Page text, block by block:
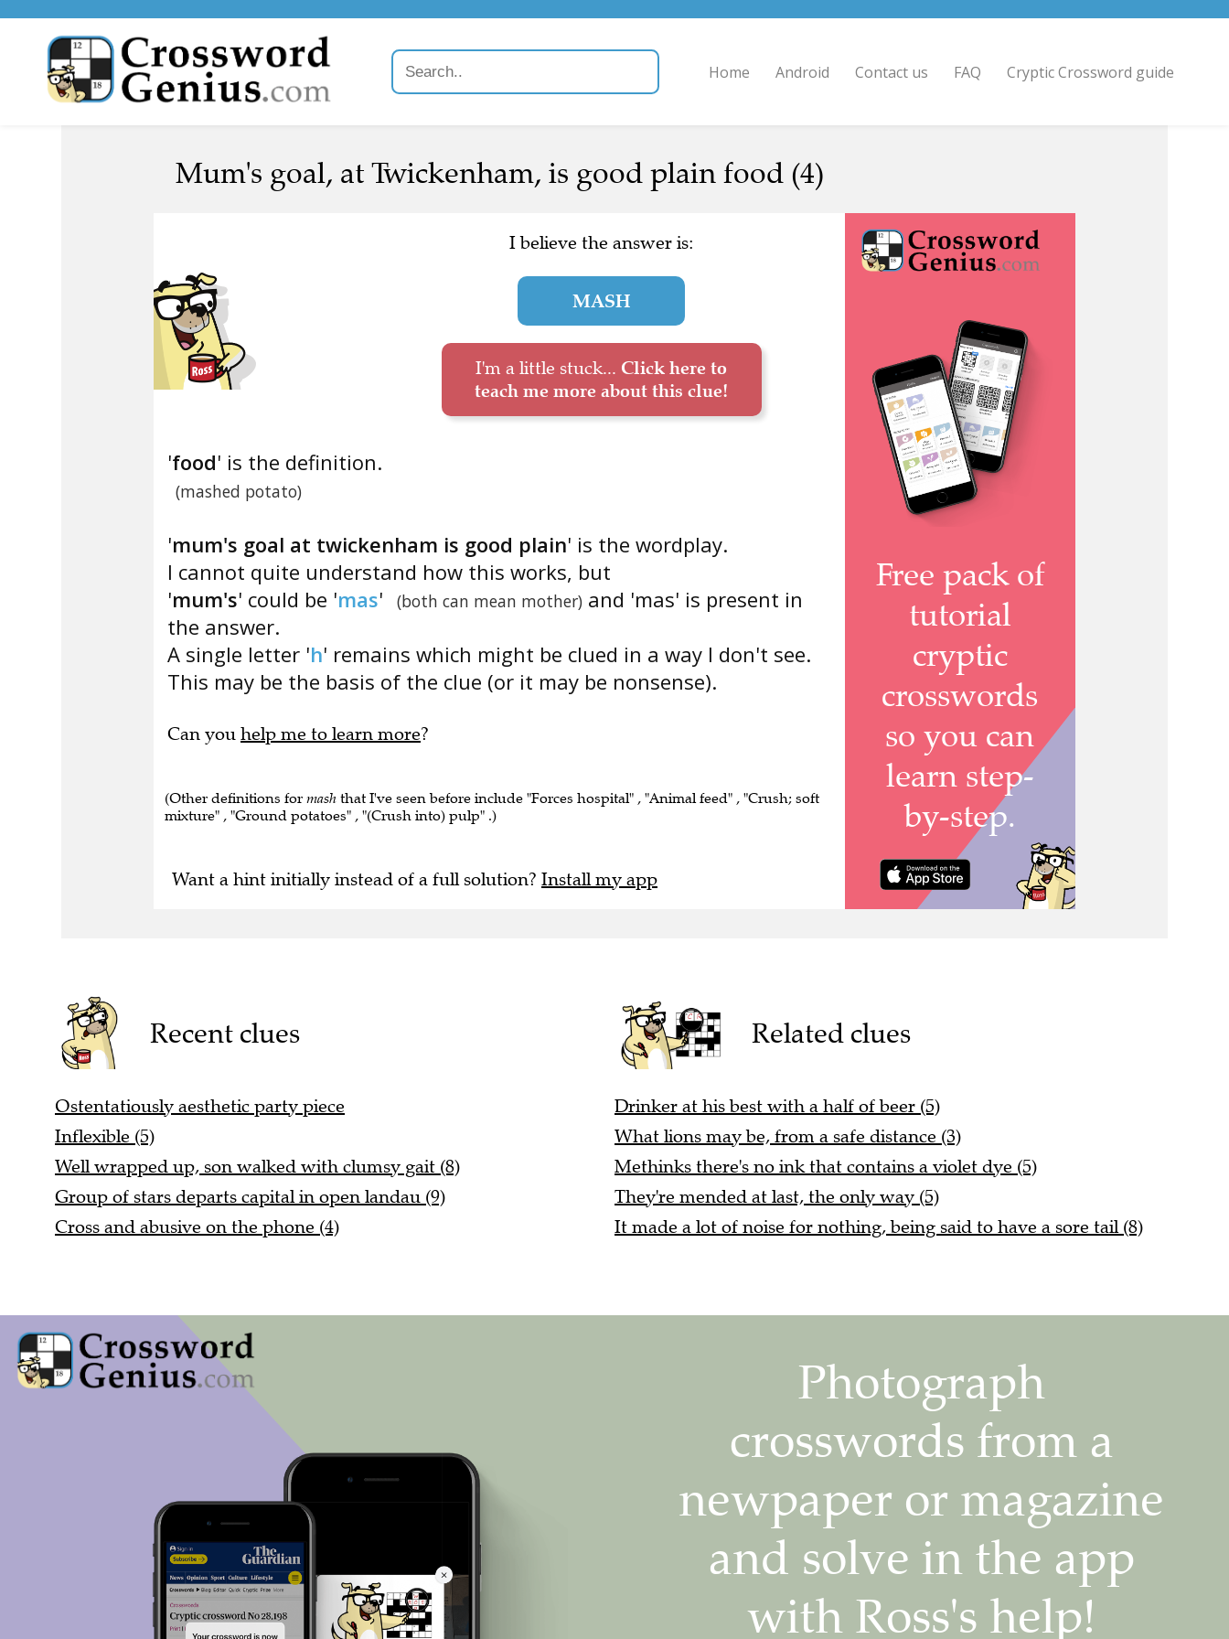
Home Android Contact us FAQ Cryptic Crossword guide
Mum's goal, at Twickenham, is good plain food (4)
I believe the answer is:
MASH
I'm a little stuck... Click here to
teach me more about this clue!
'food' is the definition.
(mashed potato)
'mum's goal at twickenham is good plain' is the wordplay.
I cannot quite understand how this works, but
'mum's' could be 'mas' (both can mean mother)and 'mas' is present in
the answer.
A single letter 'h' remains which might be clued in a way I don't see.
This may be the basis of the clue (or it may be nonsense).
Can you help me to learn more?
(Other definitions for mash that I've seen before include "Forces hospital" , "Animal feed" , "Crush; soft
mixture" , "Ground potatoes" , "(Crush into) pulp" .)
Want a hint initially instead of a full solution? Install my app
Recent clues
Ostentatiously aesthetic party piece
Inflexible (5)
Well wrapped up, son walked with clumsy gait (8)
Group of stars departs capital in open landau (9)
Cross and abusive on the phone (4)
Related clues
Drinker at his best with a half of beer (5)
What lions may be, from a safe distance (3)
Methinks there's no ink that contains a violet dye (5)
They're mended at last, the only way (5)
It made a lot of noise for nothing, being said to have a sore tail (8)